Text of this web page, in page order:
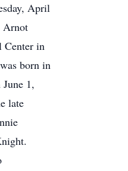
April
Arnot
Center in
born in
1,
late